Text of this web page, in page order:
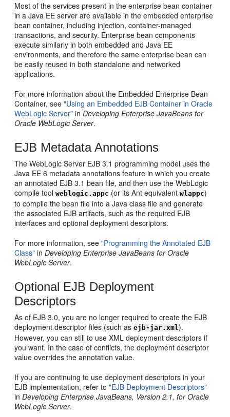
Most of the services present in the enterprise bean container
in a Java EE server are available in the embedded enterprise
bean container, including injection, container-managed
transactions, and security. Enterprise bean components
execute similarly in both embedded and Java EE
environments, and therefore the same enterprise bean can
be easily reused in both standalone and networked
applications.
For more information about the Embedded Enterprise Bean
Container, see"Using an Embedded EJB Container in Oracle
WebLogic Server" inDeveloping Enterprise JavaBeans for
Oracle WebLogic Server.
EJB Metadata Annotations
The WebLogic Server EJB 3.1 programming model uses the
Java EE 6 metadata annotations feature in which you create
an annotated EJB 3.1 bean file, and then use the WebLogic
compile toolweblogic.appc (or its Ant equivalentwlappc)
to compile the bean file into a Java class file and generate
the associated EJB artifacts, such as the required EJB
interfaces and optional deployment descriptors.
For more information, see"Programming the Annotated EJB
Class" inDeveloping Enterprise JavaBeans for Oracle
WebLogic Server.
Optional EJB Deployment
Descriptors
As of EJB 3.0, you are no longer required to create the EJB
deployment descriptor files (such asejb-jar.xml).
However, you can still to use XML deployment descriptors if
you want. In the case of conflicts, the deployment descriptor
value overrides the annotation value.
If you are continuing to use deployment descriptors in your
EJB implementation, refer to"EJB Deployment Descriptors"
inDeveloping Enterprise JavaBeans, Version 2.1, for Oracle
WebLogic Server.